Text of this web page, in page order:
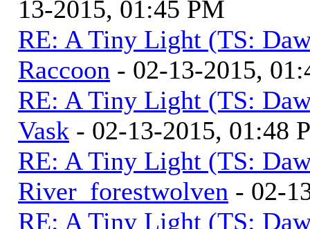
13-2015, 01:45 PM
RE: A Tiny Light (TS:
Raccoon - 02-13-2015,
RE: A Tiny Light (TS:
Vask - 02-13-2015, 01:48
RE: A Tiny Light (TS:
River_forestwolven - 02-
RE: A Tiny Light (TS: